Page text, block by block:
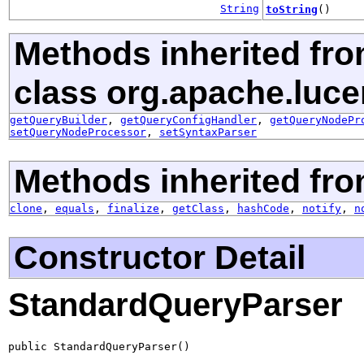
String toString ()
Methods inherited
class
getQueryBuilder , getQueryConfigHandler ,
setQueryNodeProcessor , setSyntaxParser
Methods inherited
clone , equals , finalize , getClass , hashCode , notify ,
Constructor Detail
StandardQueryParser
public StandardQueryParser()